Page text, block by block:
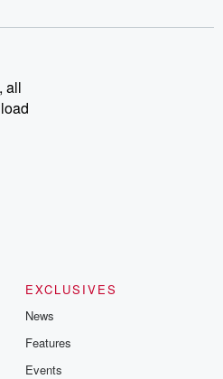
acclaimed Betrayal series, Betrayal
Thursday. If you would like to
reach out to the Betrayal Team by
and follow us on
@glasspodcasts. Please join
exclusive content, curated book
community discussions. Sign up FREE
all
EXCLUSIVES
News
Features
Events